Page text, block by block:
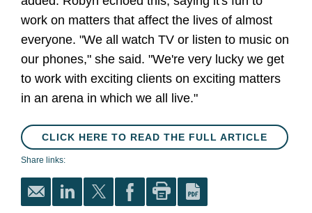
work on matters that affect the lives of almost
everyone. "We all watch TV or listen to music on
our phones," she said. "We're very lucky we get
to work with exciting clients on exciting matters
in an arena in which we all live."
CLICK HERE TO READ THE FULL ARTICLE
Share links: